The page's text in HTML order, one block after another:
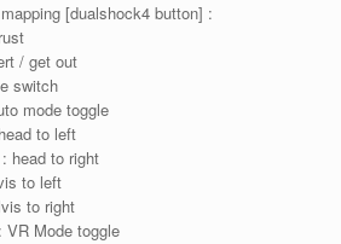
[dualshock4 button] :
/ get out
switch
mode toggle
to left
head to right
to left
to right
Mode toggle